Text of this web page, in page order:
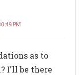
PM
as to
I'll be there